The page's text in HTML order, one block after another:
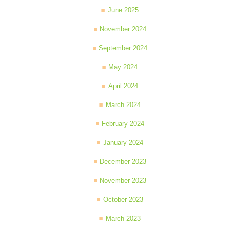
June 2025
November 2024
September 2024
May 2024
April 2024
March 2024
February 2024
January 2024
December 2023
November 2023
October 2023
March 2023